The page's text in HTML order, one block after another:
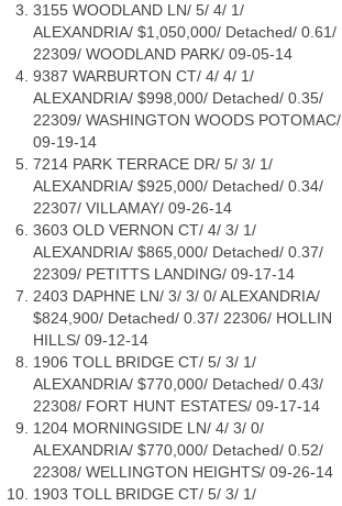
3155 WOODLAND LN/ 5/ 4/ 1/
ALEXANDRIA/ $1,050,000/ Detached/ 0.61/
22309/ WOODLAND PARK/ 09-05-14
9387 WARBURTON CT/ 4/ 4/ 1/
ALEXANDRIA/ $998,000/ Detached/ 0.35/
22309/ WASHINGTON WOODS POTOMAC/
09-19-14
7214 PARK TERRACE DR/ 5/ 3/ 1/
ALEXANDRIA/ $925,000/ Detached/ 0.34/
22307/ VILLAMAY/ 09-26-14
3603 OLD VERNON CT/ 4/ 3/ 1/
ALEXANDRIA/ $865,000/ Detached/ 0.37/
22309/ PETITTS LANDING/ 09-17-14
2403 DAPHNE LN/ 3/ 3/ 0/ ALEXANDRIA/
$824,900/ Detached/ 0.37/ 22306/ HOLLIN
HILLS/ 09-12-14
1906 TOLL BRIDGE CT/ 5/ 3/ 1/
ALEXANDRIA/ $770,000/ Detached/ 0.43/
22308/ FORT HUNT ESTATES/ 09-17-14
1204 MORNINGSIDE LN/ 4/ 3/ 0/
ALEXANDRIA/ $770,000/ Detached/ 0.52/
22308/ WELLINGTON HEIGHTS/ 09-26-14
1903 TOLL BRIDGE CT/ 5/ 3/ 1/